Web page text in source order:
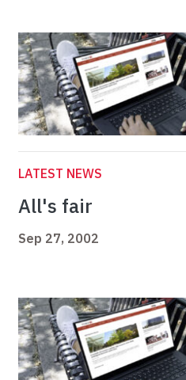
LATEST NEWS
All's fair
Sep 27, 2002